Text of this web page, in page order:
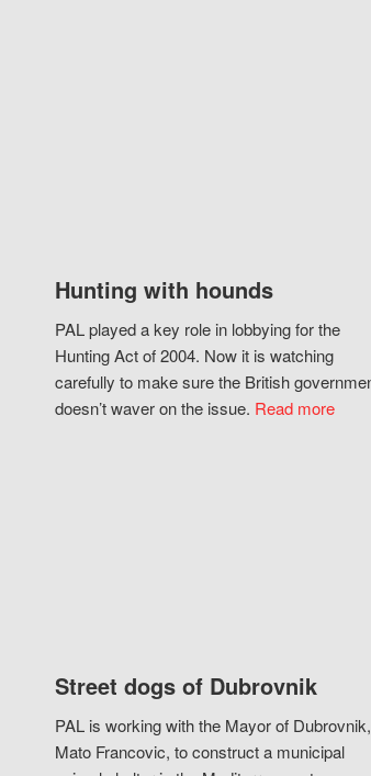
Hunting with hounds
PAL played a key role in lobbying for the
Hunting Act of 2004. Now it is watching
carefully to make sure the British
doesn’t waver on the issue. Read more
Street dogs of Dubrovnik
PAL is working with the Mayor of Dubrovnik,
Mato Francovic, to construct a municipal